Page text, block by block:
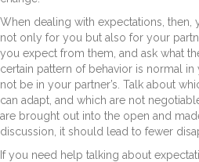
When dealing with expectations, then,
not only for you but also for your
you expect from them, and ask what
certain pattern of behavior is normal
not be in your partner’s. Talk about
can adapt, and which are not
are brought out into the open and
discussion, it should lead to fewer
If you need help talking about